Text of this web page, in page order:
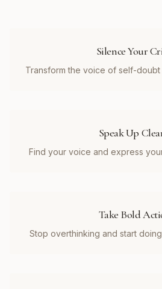
Silence Your
Transform the voice of self-
Speak Up
Find your voice and express
Take Bold
Stop overthinking and start